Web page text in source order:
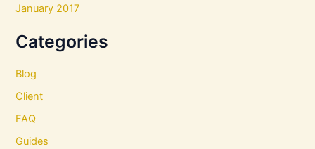
January 2017
Categories
Blog
Client
FAQ
Guides